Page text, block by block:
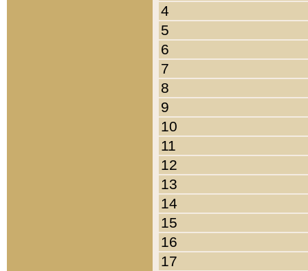
4
5
6
7
8
9
10
11
12
13
14
15
16
17